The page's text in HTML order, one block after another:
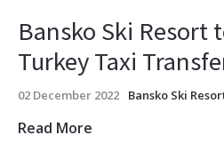
Bansko Ski Resort
Turkey Taxi
02 December 2022 Bansko Ski
Read More